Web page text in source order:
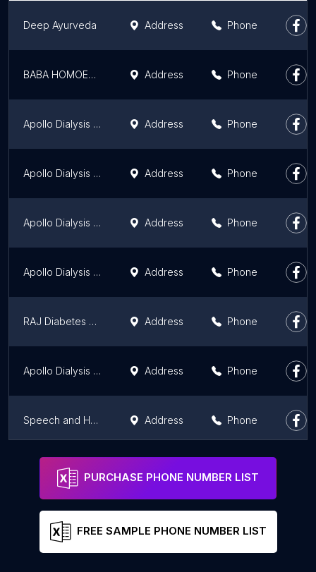
Deep Ayurveda Address Phone
BABA HOMOEO HALL Address Phone
Apollo Dialysis Clinic, Gaya Address Phone
Apollo Dialysis Clinic, Kishanganj Address Phone
Apollo Dialysis Clinic, Kaimur Address Phone
Apollo Dialysis Clinic, Arrah Address Phone
RAJ Diabetes and Obesity Clinic Address Phone
Apollo Dialysis Clinic, Purnea Address Phone
Speech and Hearing Care Pvt. Ltd. Address Phone
PURCHASE PHONE NUMBER LIST
FREE SAMPLE PHONE NUMBER LIST